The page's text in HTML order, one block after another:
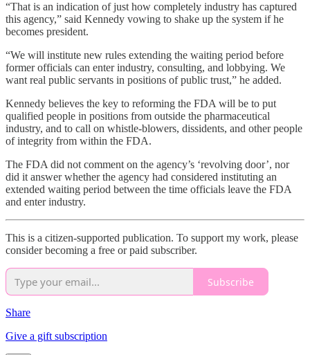
“That is an indication of just how completely industry has captured
this agency,” said Kennedy vowing to shake up the system if he
becomes president.
“We will institute new rules extending the waiting period before
former officials can enter industry, consulting, and lobbying. We
want real public servants in positions of public trust,” he added.
Kennedy believes the key to reforming the FDA will be to put
qualified people in positions from outside the pharmaceutical
industry, and to call on whistle-blowers, dissidents, and other people
of integrity from within the FDA.
The FDA did not comment on the agency’s ‘revolving door’, nor
did it answer whether the agency had considered instituting an
extended waiting period between the time officials leave the FDA
and enter industry.
This is a citizen-supported publication. To support my work, please
consider becoming a free or paid subscriber.
Subscribe
Share
Give a gift subscription